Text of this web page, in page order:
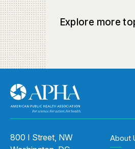
Explore more
800 I Street, NW
About